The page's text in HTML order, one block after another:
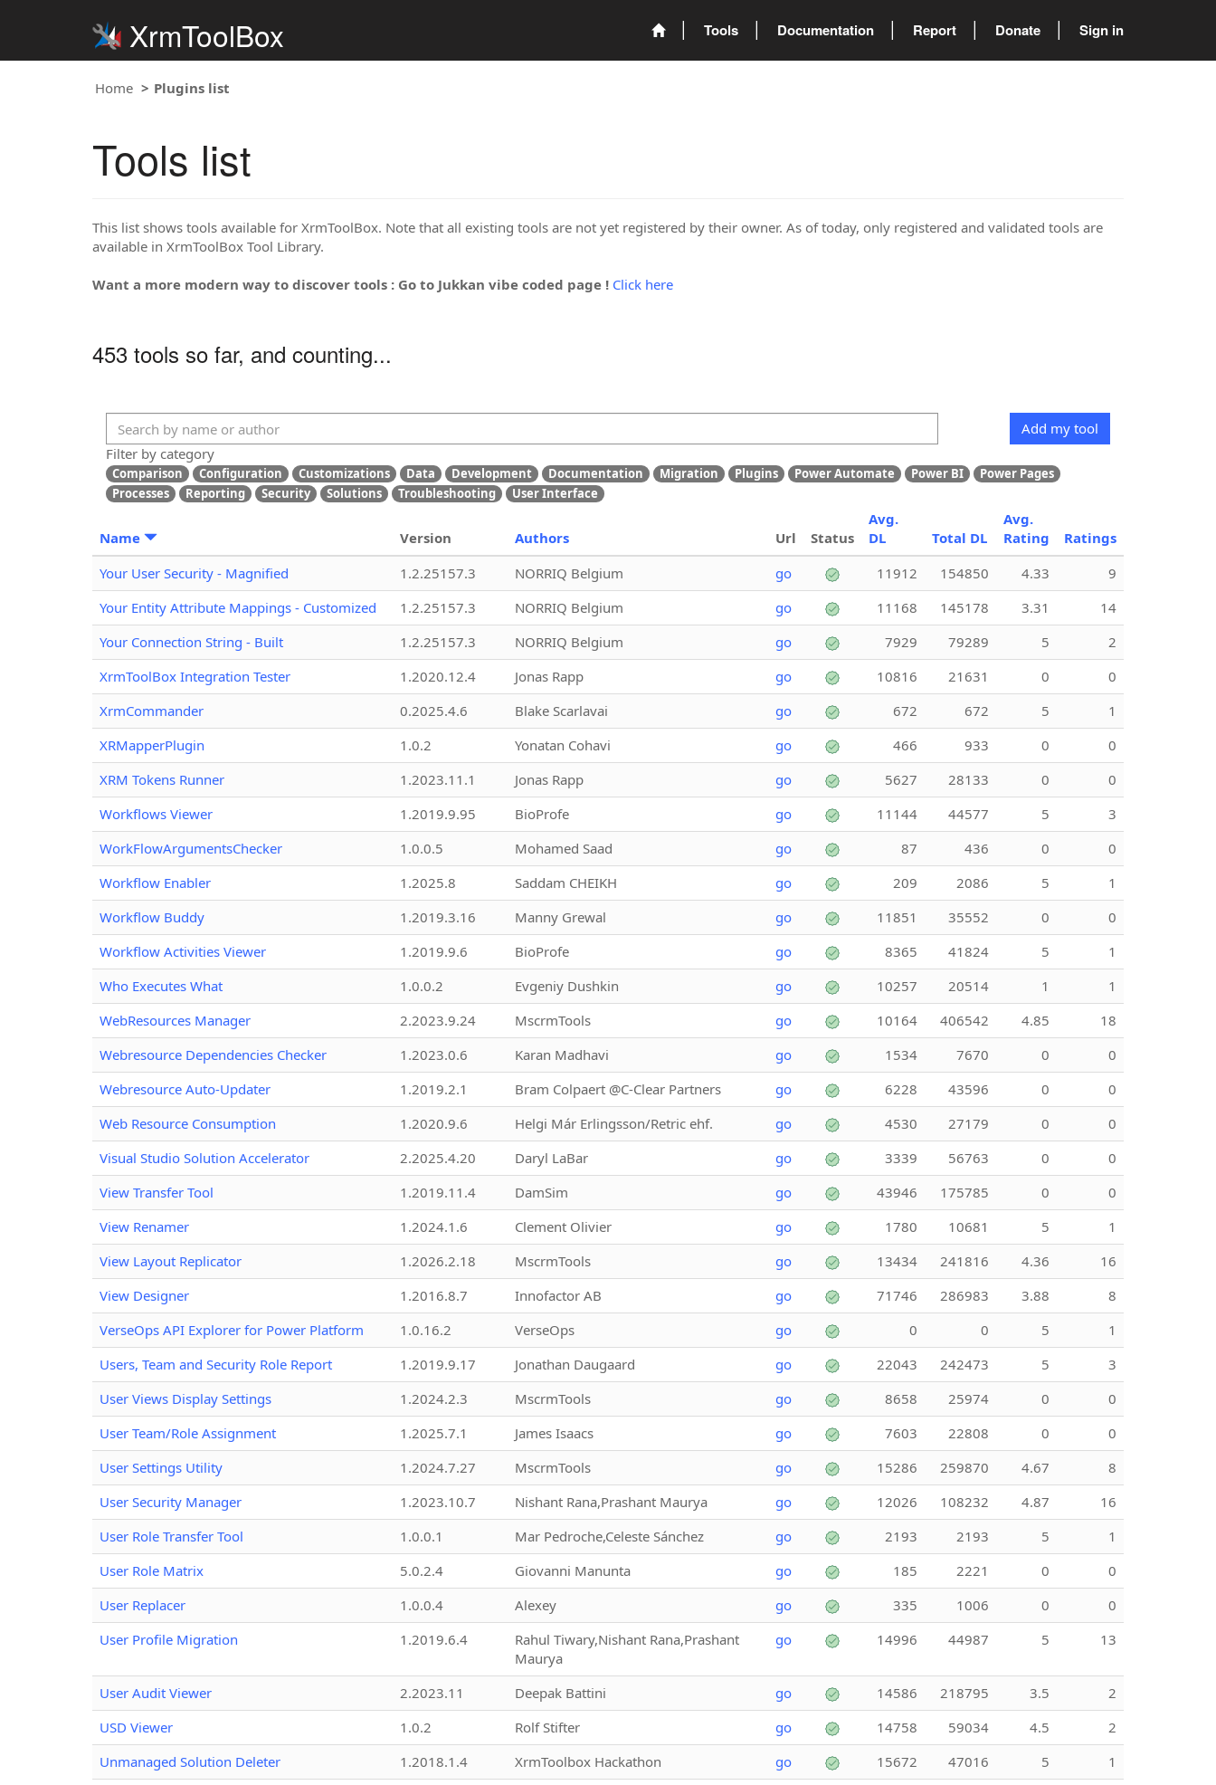
XrmToolBox Tools Documentation Report Donate Sign in
Home Plugins list
Tools list
This list shows tools available for XrmToolBox. Note that all existing tools are not yet registered by their owner. As of today, only registered and validated tools are
available in XrmToolBox Tool Library.
Want a more modern way to discover tools : Go to Jukkan vibe coded page ! Click here
453 tools so far, and counting...
Add my tool
Filter by category
Comparison Configuration Customizations Data Development Documentation Migration Plugins Power Automate Power BI
Power Pages
Processes
Reporting Security Solutions Troubleshooting User Interface
Name Version Authors Url Status
Avg.
DL
Total DL
Avg.
Rating
Ratings
Your User Security - Magnified
1.2.25157.3 NORRIQ Belgium go 11912 154850 4.33
9
Your Entity Attribute Mappings - Customized
1.2.25157.3 NORRIQ Belgium go 11168 145178 3.31
14
Your Connection String - Built
1.2.25157.3 NORRIQ Belgium go 7929 79289 5
2
XrmToolBox Integration Tester
1.2020.12.4 Jonas Rapp go 10816 21631 0
0
XrmCommander
0.2025.4.6 Blake Scarlavai go 672 672 5
1
XRMapperPlugin
1.0.2 Yonatan Cohavi go 466 933 0
0
XRM Tokens Runner
1.2023.11.1 Jonas Rapp go 5627 28133 0
0
Workflows Viewer
1.2019.9.95 BioProfe go 11144 44577 5
3
WorkFlowArgumentsChecker
1.0.0.5 Mohamed Saad go 87 436 0
0
Workflow Enabler
1.2025.8 Saddam CHEIKH go 209 2086 5
1
Workflow Buddy
1.2019.3.16 Manny Grewal go 11851 35552 0
0
Workflow Activities Viewer
1.2019.9.6 BioProfe go 8365 41824 5
1
Who Executes What
1.0.0.2 Evgeniy Dushkin go 10257 20514 1
1
WebResources Manager
2.2023.9.24 MscrmTools go 10164 406542 4.85
18
Webresource Dependencies Checker
1.2023.0.6 Karan Madhavi go 1534 7670 0
0
Webresource Auto-Updater
1.2019.2.1 Bram Colpaert @C-Clear Partners go 6228 43596 0
0
Web Resource Consumption
1.2020.9.6 Helgi Már Erlingsson/Retric ehf. go 4530 27179 0
0
Visual Studio Solution Accelerator
2.2025.4.20 Daryl LaBar go 3339 56763 0
0
View Transfer Tool
1.2019.11.4 DamSim go 43946 175785 0
0
View Renamer
1.2024.1.6 Clement Olivier go 1780 10681 5
1
View Layout Replicator
1.2026.2.18 MscrmTools go 13434 241816 4.36
16
View Designer
1.2016.8.7 Innofactor AB go 71746 286983 3.88
8
VerseOps API Explorer for Power Platform
1.0.16.2 VerseOps go 0 0 5
1
Users, Team and Security Role Report
1.2019.9.17 Jonathan Daugaard go 22043 242473 5
3
User Views Display Settings
1.2024.2.3 MscrmTools go 8658 25974 0
0
User Team/Role Assignment
1.2025.7.1 James Isaacs go 7603 22808 0
0
User Settings Utility
1.2024.7.27 MscrmTools go 15286 259870 4.67
8
User Security Manager
1.2023.10.7 Nishant Rana,Prashant Maurya go 12026 108232 4.87
16
User Role Transfer Tool
1.0.0.1 Mar Pedroche,Celeste Sánchez go 2193 2193 5
1
User Role Matrix
5.0.2.4 Giovanni Manunta go 185 2221 0
0
User Replacer
1.0.0.4 Alexey go 335 1006 0
0
User Profile Migration
1.2019.6.4
Rahul Tiwary,Nishant Rana,Prashant
Maurya
go 14996 44987 5 13
User Audit Viewer 2.2023.11 Deepak Battini go 14586 218795 3.5
2
USD Viewer
1.0.2 Rolf Stifter go 14758 59034 4.5
2
Unmanaged Solution Deleter
1.2018.1.4 XrmToolbox Hackathon go 15672 47016 5
1